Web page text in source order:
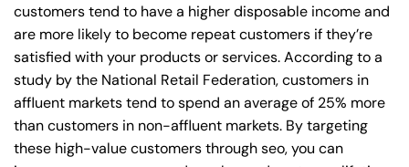
customers tend to have a higher disposable income and
are more likely to become repeat customers if they’re
satisfied with your products or services. According to a
study by the National Retail Federation, customers in
affluent markets tend to spend an average of 25% more
than customers in non-affluent markets. By targeting
these high-value customers through seo, you can